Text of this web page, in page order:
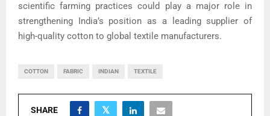
scientific farming practices could play a major role in
strengthening India’s position as a leading supplier of
high-quality cotton to global textile manufacturers.
COTTON FABRIC INDIAN TEXTILE
SHARE